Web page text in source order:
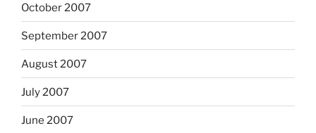
October 2007
September 2007
August 2007
July 2007
June 2007